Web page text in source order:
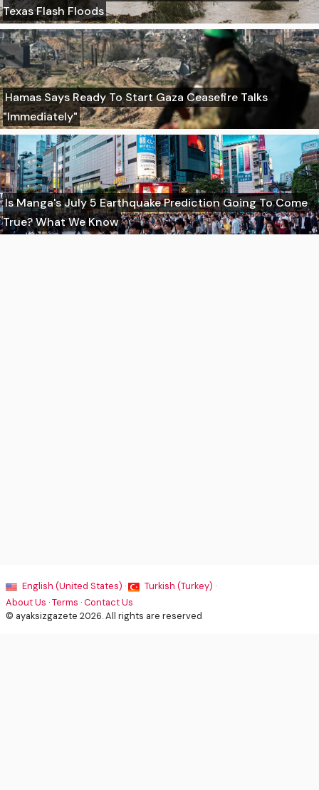
Texas Flash Floods
Hamas Says Ready To Start Gaza Ceasefire Talks
"Immediately"
Is Manga's July 5 Earthquake Prediction Going To Come
True? What We Know
English (United States) ·
Turkish (Turkey) ·
About Us ·Terms ·Contact Us
© ayaksizgazete 2026. All rights are reserved